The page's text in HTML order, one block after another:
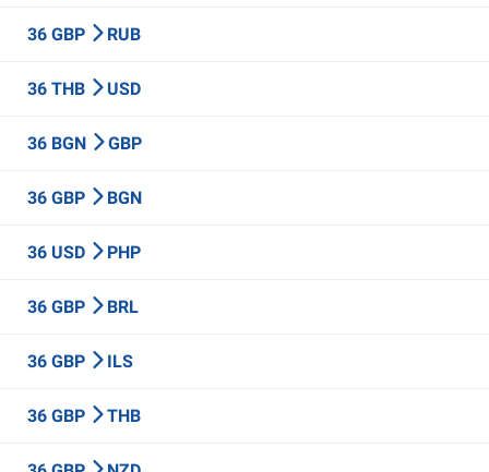
36 GBP RUB
36 THB USD
36 BGN GBP
36 GBP BGN
36 USD PHP
36 GBP BRL
36 GBP ILS
36 GBP THB